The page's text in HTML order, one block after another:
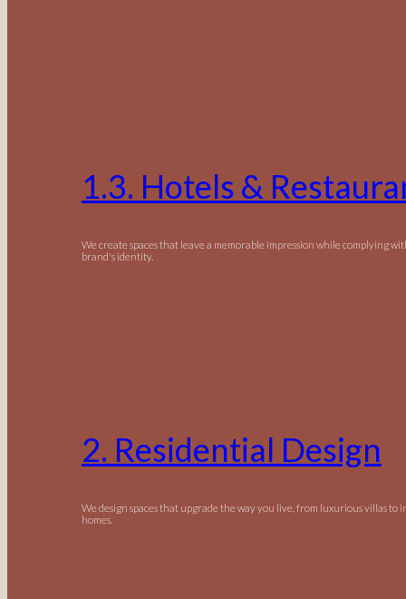
1.3. Hotels &
We create spaces that leave a memorable impression while complying
brand's identity.
2. Residential Design
We design spaces that upgrade the way you live, from luxurious villas to
homes.